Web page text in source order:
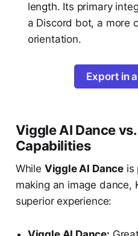
length. Its primary
a Discord bot, a more
orientation.
Export in
Viggle AI Dance
Capabilities
While Viggle AI Dance is
making an image dance,
superior experience: